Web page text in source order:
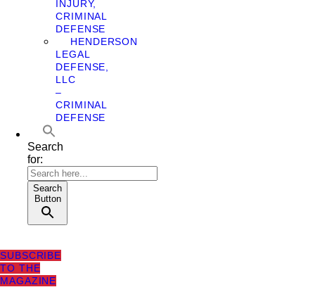
INJURY,
CRIMINAL
DEFENSE
HENDERSON
LEGAL
DEFENSE,
LLC
–
CRIMINAL
DEFENSE
Search
for:
Search
Button
SUBSCRIBE
TO THE
MAGAZINE